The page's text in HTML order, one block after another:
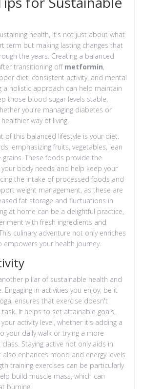
health, it's not just about what
term but making lasting changes that
the years. Creating a balanced
transitioning off metformin,
diet, consistent activity, and mental
a holistic approach can help maintain
those blood sugar levels stable,
you're managing diabetes or
way of living.
of this balanced lifestyle is your diet.
emphasizing fruits, vegetables, lean
These foods provide the
body needs and help keep your
the intake of processed foods and
weight management, as these are
fat storage and fluctuations in
at home can be a delightful practice,
with fresh ingredients and
culinary adventure not only enriches
your health journey.
pillar of sustainable health and
Engaging in activities you enjoy, be it
ensures that exercise doesn't
It helps to set attainable goals,
activity level, whether it's adding a
your daily walk or trying a more
Staying active not only aids in
enhances mood and energy levels.
training exercises can be particularly
build muscle mass, which can
burning.